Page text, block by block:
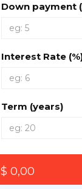
Down payment
Interest Rate
Term (years)
$ 0,00